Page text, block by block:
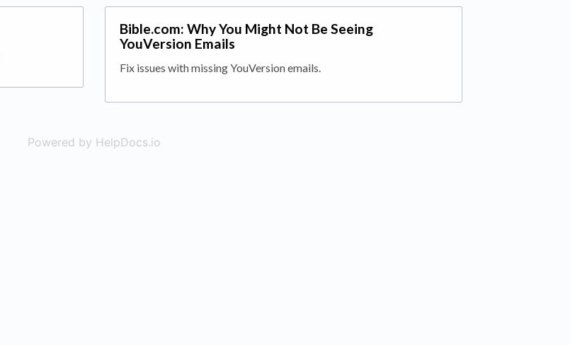
Bible.com: Why You Might Not Be Seeing
YouVersion Emails
Fix issues with missing YouVersion emails.
Powered by HelpDocs.io